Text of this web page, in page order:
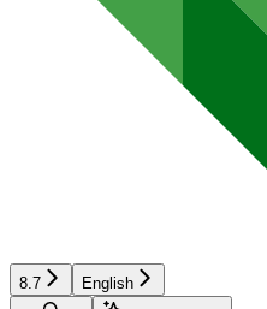
8.7
English